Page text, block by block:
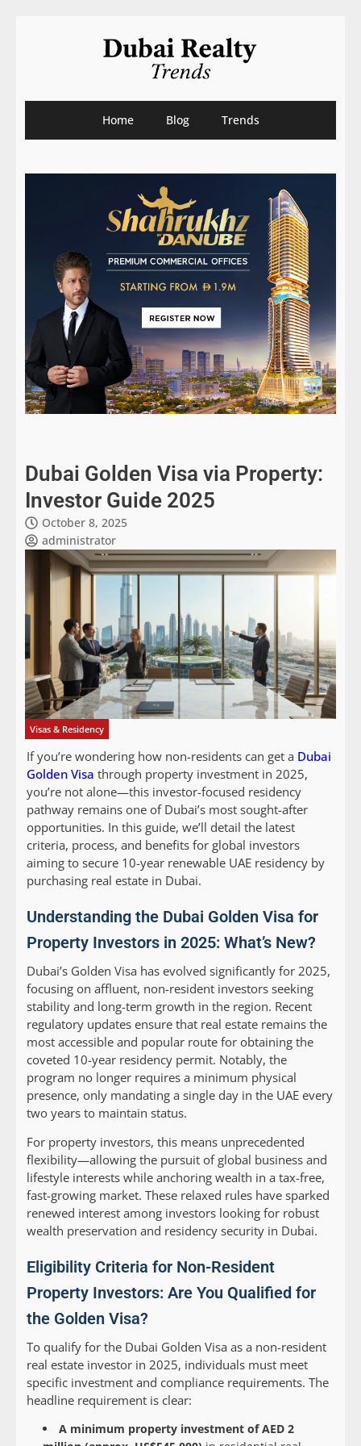
Home Blog Trends
Dubai Golden Visa via Property:
Investor Guide 2025
October 8, 2025
administrator
Visas & Residency
If you’re wondering how non-residents can get a Dubai
Golden Visa through property investment in 2025,
you’re not alone—this investor-focused residency
pathway remains one of Dubai’s most sought-after
opportunities. In this guide, we’ll detail the latest
criteria, process, and benefits for global investors
aiming to secure 10-year renewable UAE residency by
purchasing real estate in Dubai.
Understanding the Dubai Golden Visa for
Property Investors in 2025: What’s New?
Dubai’s Golden Visa has evolved significantly for 2025,
focusing on affluent, non-resident investors seeking
stability and long-term growth in the region. Recent
regulatory updates ensure that real estate remains the
most accessible and popular route for obtaining the
coveted 10-year residency permit. Notably, the
program no longer requires a minimum physical
presence, only mandating a single day in the UAE every
two years to maintain status.
For property investors, this means unprecedented
flexibility—allowing the pursuit of global business and
lifestyle interests while anchoring wealth in a tax-free,
fast-growing market. These relaxed rules have sparked
renewed interest among investors looking for robust
wealth preservation and residency security in Dubai.
Eligibility Criteria for Non-Resident
Property Investors: Are You Qualified for
the Golden Visa?
To qualify for the Dubai Golden Visa as a non-resident
real estate investor in 2025, individuals must meet
specific investment and compliance requirements. The
headline requirement is clear:
A minimum property investment of AED 2